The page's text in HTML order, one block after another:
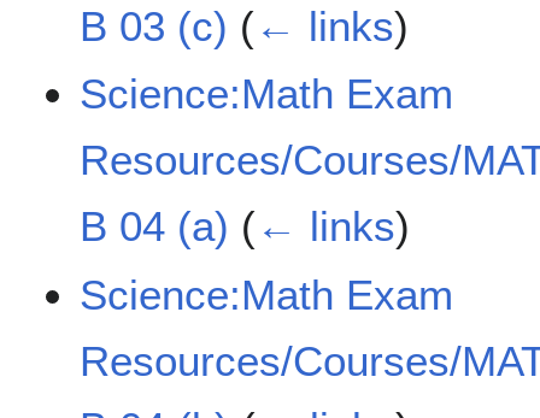
B 03 (c) (← links)
Science:Math Exam
Resources/Courses/
B 04 (a) (← links)
Science:Math Exam
Resources/Courses/